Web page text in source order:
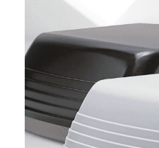
range: $299.95 through $525.25